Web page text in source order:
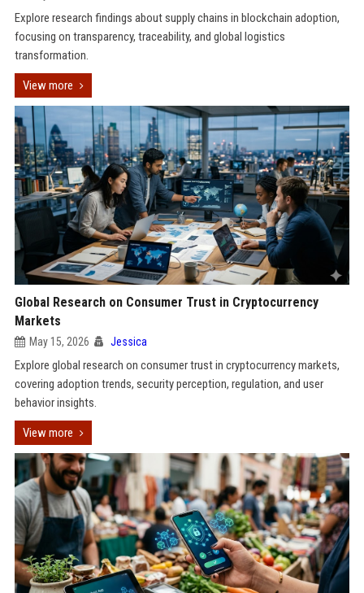
Explore research findings about supply chains in blockchain adoption,
focusing on transparency, traceability, and global logistics
transformation.
View more
Global Research on Consumer Trust in Cryptocurrency
Markets
May 15, 2026 Jessica
Explore global research on consumer trust in cryptocurrency markets,
covering adoption trends, security perception, regulation, and user
behavior insights.
View more